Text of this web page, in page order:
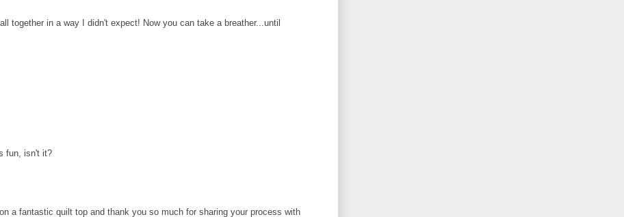
together in a way I didn't expect! Now you can take a breather...until
fun, isn't it?
a fantastic quilt top and thank you so much for sharing your process with